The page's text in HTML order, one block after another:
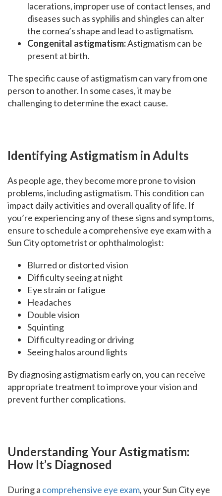
lacerations, improper use of contact lenses, and
diseases such as syphilis and shingles can alter
the cornea’s shape and lead to astigmatism.
Congenital astigmatism:Astigmatism can be
present at birth.
The specific cause of astigmatism can vary from one
person to another. In some cases, it may be
challenging to determine the exact cause.
Identifying Astigmatism in Adults
As people age, they become more prone to vision
problems, including astigmatism. This condition can
impact daily activities and overall quality of life. If
you’re experiencing any of these signs and symptoms,
ensure to schedule a comprehensive eye exam with a
Sun City optometrist or ophthalmologist:
Blurred or distorted vision
Difficulty seeing at night
Eye strain or fatigue
Headaches
Double vision
Squinting
Difficulty reading or driving
Seeing halos around lights
By diagnosing astigmatism early on, you can receive
appropriate treatment to improve your vision and
prevent further complications.
Understanding Your Astigmatism:
How It’s Diagnosed
During a comprehensive eye exam, your Sun City eye